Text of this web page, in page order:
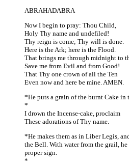
ABRAHADABRA
Now I begin to pray: Thou Child,
Holy Thy name and undefiled!
Thy reign is come; Thy will is done.
Here is the Ark; here is the Flood.
That brings me through midnight to
Save me from Evil and from Good!
That Thy one crown of all the Ten
Even now and here be mine. AMEN.
*He puts a grain of the burnt Cake in
*
I drown the Incense-cake, proclaim
These adorations of Thy name.
*He makes them as in Liber Legis,
the Bell. With water from the grail,
proper sign.
*